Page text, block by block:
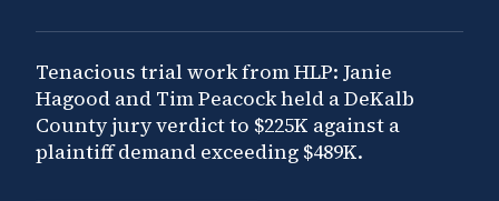
Tenacious trial work from HLP: Janie
Hagood and Tim Peacock held a DeKalb
County jury verdict to $225K against a
plaintiff demand exceeding $489K.